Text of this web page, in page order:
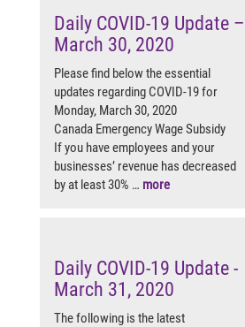
Daily COVID-19 Update –
March 30, 2020
Please find below the essential
updates regarding COVID-19 for
Monday, March 30, 2020
Canada Emergency Wage Subsidy
If you have employees and your
businesses’ revenue has decreased
by at least 30% … more
Daily COVID-19 Update -
March 31, 2020
The following is the latest